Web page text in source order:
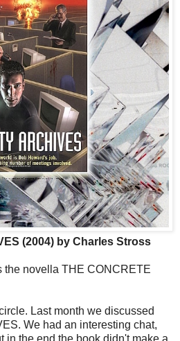
(2004) by Charles Stross
novella THE CONCRETE
Last month we discussed
We had an interesting chat,